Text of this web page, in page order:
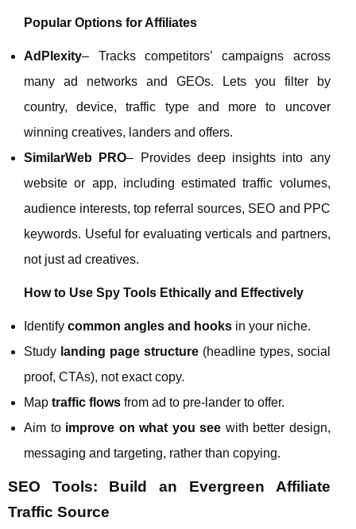
Popular Options for Affiliates
AdPlexity– Tracks competitors’ campaigns across
many ad networks and GEOs. Lets you filter by
country, device, traffic type and more to uncover
winning creatives, landers and offers.
SimilarWeb PRO– Provides deep insights into any
website or app, including estimated traffic volumes,
audience interests, top referral sources, SEO and PPC
keywords. Useful for evaluating verticals and partners,
not just ad creatives.
How to Use Spy Tools Ethically and Effectively
Identify common angles and hooks in your niche.
Study landing page structure(headline types, social
proof, CTAs), not exact copy.
Map traffic flows from ad to pre‑lander to offer.
Aim to improve on what you see with better design,
messaging and targeting, rather than copying.
SEO Tools: Build an Evergreen Affiliate
Traffic Source